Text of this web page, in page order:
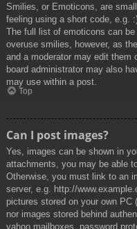
Smilies, or Emoticons, are
feeling using a short code, e.g.
The full list of emoticons can
overuse smilies, however, as
and a moderator may edit them
board administrator may also
may use within a post.
Top
Can I post images?
Yes, images can be shown in
attachments, you may be able
Otherwise, you must link to an
server, e.g. http://
pictures stored on your own
nor images stored behind
yahoo mailboxes, password